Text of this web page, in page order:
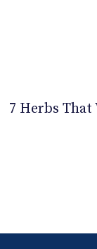
7 Herbs That